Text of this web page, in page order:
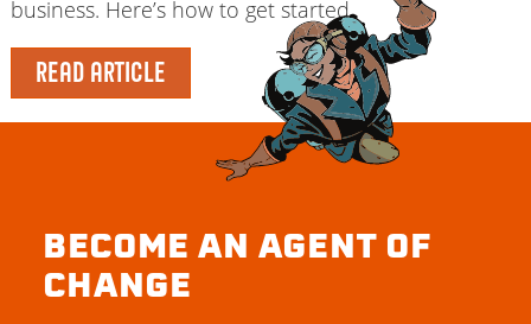
business. Here’s how to get started.
READ ARTICLE
BECOME AN AGENT OF
CHANGE